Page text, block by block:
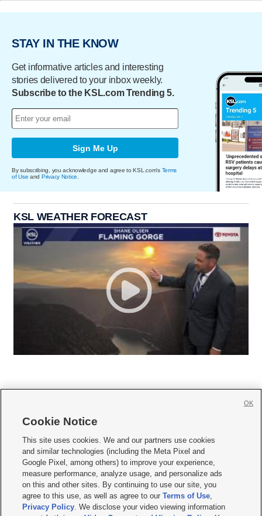
STAY IN THE KNOW
Get informative articles and interesting
stories delivered to your inbox weekly.
Subscribe to the KSL.com Trending 5.
Sign Me Up
By subscribing, you acknowledge and agree to KSL.com's Terms
of Use and Privacy Notice.
KSL WEATHER FORECAST
     
Mobile Apps| Newsletter|Advertise|Contact Us|Careers with KSL.com
Terms of use Privacy Statement| Video Consent Viewing Policy
Do Not Sell or Share My Data|EEO Public File Report| KSL-TV FCC Public File
KSL FM Radio FCC Public File|KSL AM Radio FCC Public File |FCC Applications
Closed Captioning Assistance
Cookie Notice
This site uses cookies. We and our partners use cookies
and similar technologies (including the Meta Pixel and
Google Pixel, among others) to improve your experience,
measure performance, analyze usage, and personalize ads
on this and other sites. By continuing to use our site, you
agree to this use, as well as agree to ourTerms of Use,
Privacy Policy. We disclose your video viewing information
OK